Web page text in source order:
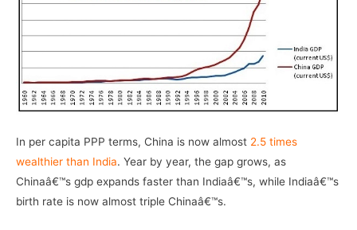
In per capita PPP terms, China is now almost 2.5 times
wealthier than India. Year by year, the gap grows, as
Chinaâ€™s gdp expands faster than Indiaâ€™s, while Indiaâ€™s
birth rate is now almost triple Chinaâ€™s.